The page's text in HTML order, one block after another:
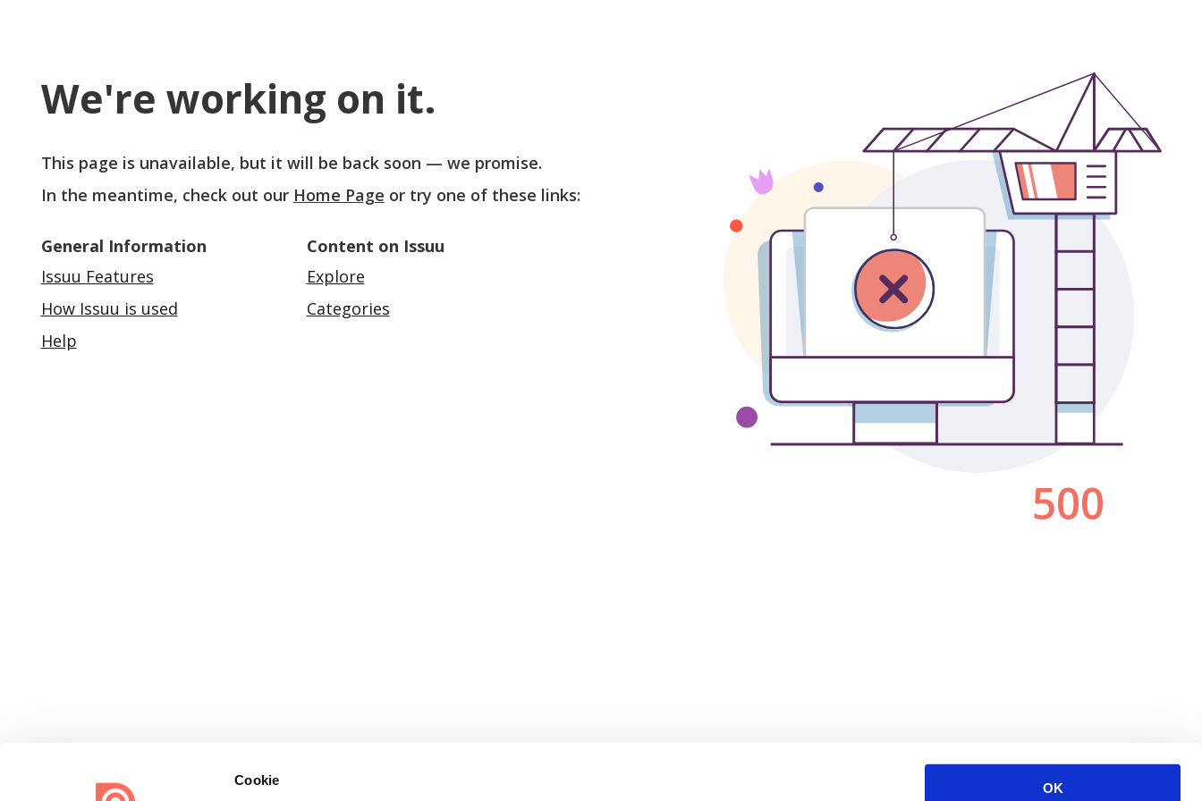
Cookie
OK
We're working on it.
This page is unavailable, but it will be back soon — we promise.
In the meantime, check out our Home Page or try one of these links:
General Information
Issuu Features
How Issuu is used
Help
Content on Issuu
Explore
Categories
500